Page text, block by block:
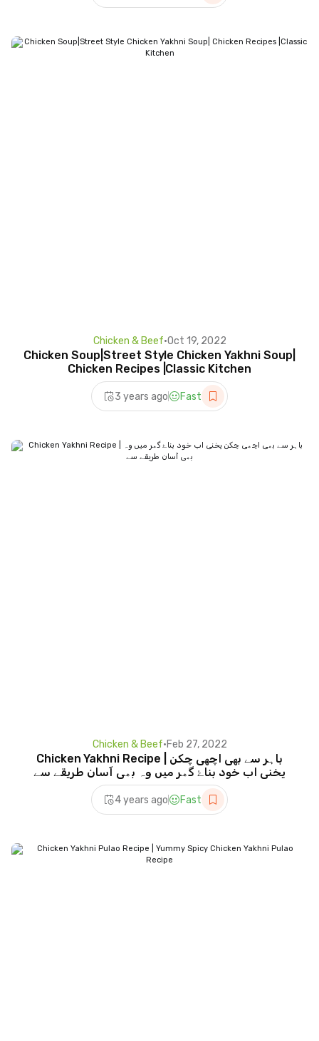
Chicken & Beef•Oct 19, 2022
Chicken Soup|Street Style Chicken Yakhni Soup|
Chicken Recipes |Classic Kitchen
3 years ago Fast
Chicken & Beef•Feb 27, 2022
Chicken Yakhni Recipe | باہر سے بھی اچھی چکن
یخنی اب خود بناۓ گھر میں وہ بھی آسان طریقے سے
4 years ago Fast